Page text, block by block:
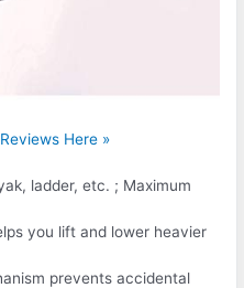
Here »
ladder, etc. ; Maximum
you lift and lower heavier
prevents accidental